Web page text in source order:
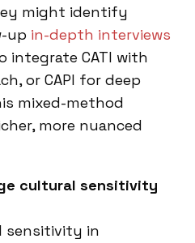
might identify
up in-depth interviews
integrate CATI with
or CAPI for deep
mixed-method
more nuanced
cultural sensitivity
sensitivity in